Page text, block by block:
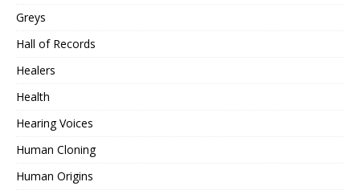
Greys
Hall of Records
Healers
Health
Hearing Voices
Human Cloning
Human Origins